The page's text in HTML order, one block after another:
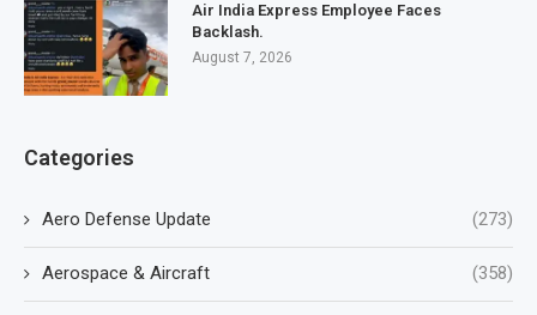
Air India Express Employee Faces
Backlash.
August 7, 2026
Categories
Aero Defense Update (273)
Aerospace & Aircraft (358)